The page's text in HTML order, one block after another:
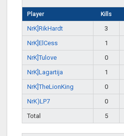
Player Kills
NrK]RikHardt 3
NrK]ElCess
1
NrK]Tulove
0
NrK]Lagartija
1
NrK]TheLionKing
0
NrK)LP7
0
Total
5